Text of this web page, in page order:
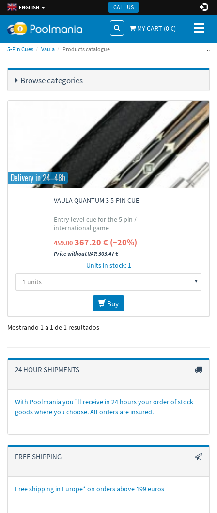
ENGLISH CALL US
MY CART (0€)
5-Pin Cues Vaula Products catalogue ..
Browse categories
Delivery in 24–48h
VAULA QUANTUM 3 5-PIN CUE
Entry level cue for the 5 pin /
international game
459.00 367.20 € (–20%)
Price without VAT: 303.47 €
Units in stock: 1
Buy
Mostrando 1 a 1 de 1 resultados
24 HOUR SHIPMENTS
With Poolmania you´ll receive in 24 hours your order of stock
goods where you choose. All orders are insured.
FREE SHIPPING
Free shipping in Europe* on orders above 199 euros